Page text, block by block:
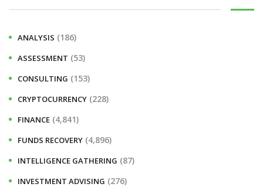
ANALYSIS (186)
ASSESSMENT (53)
CONSULTING (153)
CRYPTOCURRENCY (228)
FINANCE (4,841)
FUNDS RECOVERY (4,896)
INTELLIGENCE GATHERING (87)
INVESTMENT ADVISING (276)